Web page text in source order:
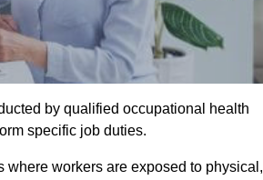
by qualified occupational health
specific job duties.
workers are exposed to physical,